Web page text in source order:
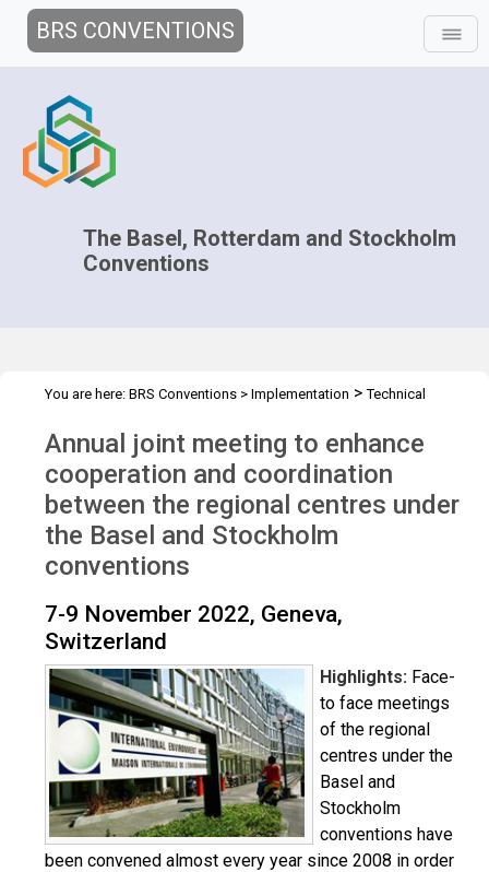
BRS CONVENTIONS
The Basel, Rotterdam and Stockholm
Conventions
You are here: BRS Conventions > Implementation >Technical
Joint RCs Meeting - 2022
Annual joint meeting to enhance
cooperation and coordination
between the regional centres under
the Basel and Stockholm
conventions
7-9 November 2022, Geneva,
Switzerland
Highlights: Face-
to face meetings
of the regional
centres under the
Basel and
Stockholm
conventions have
been convened almost every year since 2008 in order